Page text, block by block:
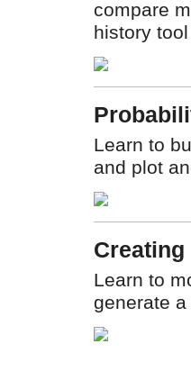
compare
history
Learn to
and plot
Creating
Learn to
generate